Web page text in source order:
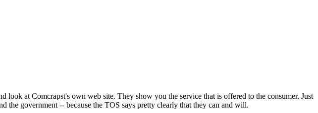
at Comcrapst's own web site. They show you the service that is offered to the consumer. Just
the government -- because the TOS says pretty clearly that they can and will.